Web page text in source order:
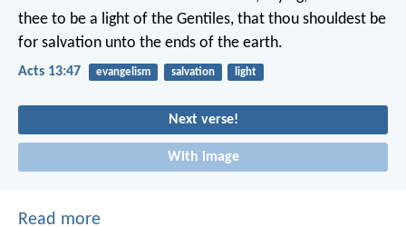
thee to be a light of the Gentiles, that thou shouldest be
for salvation unto the ends of the earth.
Acts 13:47 evangelism salvation light
Next verse!
With image
Read more